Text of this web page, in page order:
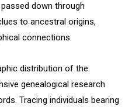
down through
to ancestral origins,
connections.
distribution of the
genealogical research
Tracing individuals bearing